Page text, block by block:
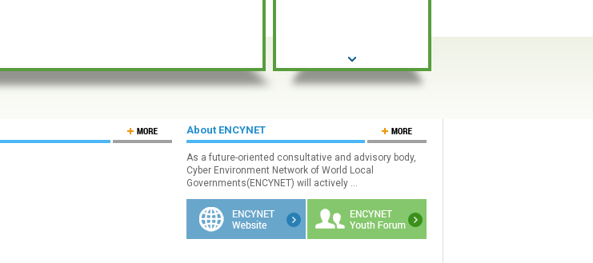
About ENCYNET
As a future-oriented consultative and advisory body,
Cyber Environment Network of World Local
Governments(ENCYNET) will actively ...